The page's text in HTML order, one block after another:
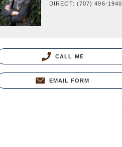
DIRECT: (707) 496-1940
CALL ME
EMAIL FORM